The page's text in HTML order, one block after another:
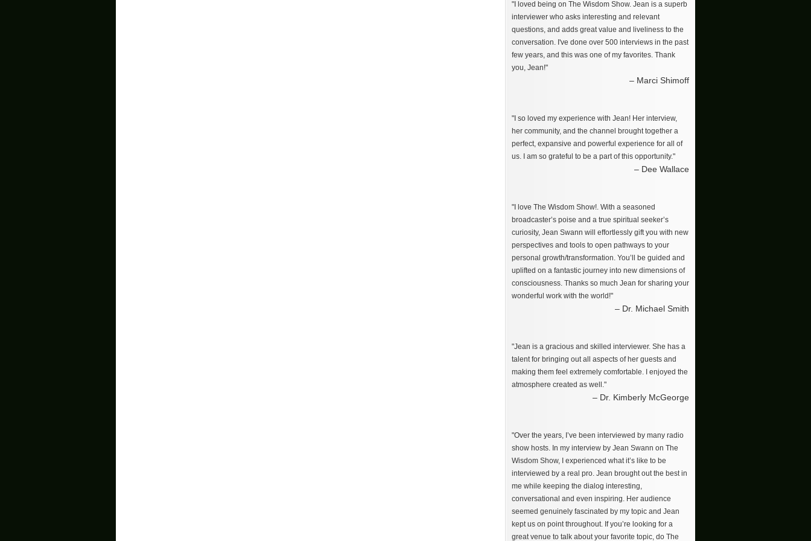
"I loved being on The Wisdom Show. Jean is a superb
interviewer who asks interesting and relevant
questions, and adds great value and liveliness to the
conversation. I've done over 500 interviews in the past
few years, and this was one of my favorites. Thank
you, Jean!"
– Marci Shimoff
"I so loved my experience with Jean! Her interview,
her community, and the channel brought together a
perfect, expansive and powerful experience for all of
us. I am so grateful to be a part of this opportunity."
– Dee Wallace
"I love The Wisdom Show!. With a seasoned
broadcaster’s poise and a true spiritual seeker’s
curiosity, Jean Swann will effortlessly gift you with new
perspectives and tools to open pathways to your
personal growth/transformation. You’ll be guided and
uplifted on a fantastic journey into new dimensions of
consciousness. Thanks so much Jean for sharing your
wonderful work with the world!"
– Dr. Michael Smith
"Jean is a gracious and skilled interviewer. She has a
talent for bringing out all aspects of her guests and
making them feel extremely comfortable. I enjoyed the
atmosphere created as well."
– Dr. Kimberly McGeorge
"Over the years, I’ve been interviewed by many radio
show hosts. In my interview by Jean Swann on The
Wisdom Show, I experienced what it’s like to be
interviewed by a real pro. Jean brought out the best in
me while keeping the dialog interesting,
conversational and even inspiring. Her audience
seemed genuinely fascinated by my topic and Jean
kept us on point throughout. If you’re looking for a
great venue to talk about your favorite topic, do The